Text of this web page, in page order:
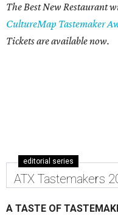
The Best New Restaurant
CultureMap Tastemaker
Tickets are available now.
editorial series
ATX Tastemakers
A TASTE OF